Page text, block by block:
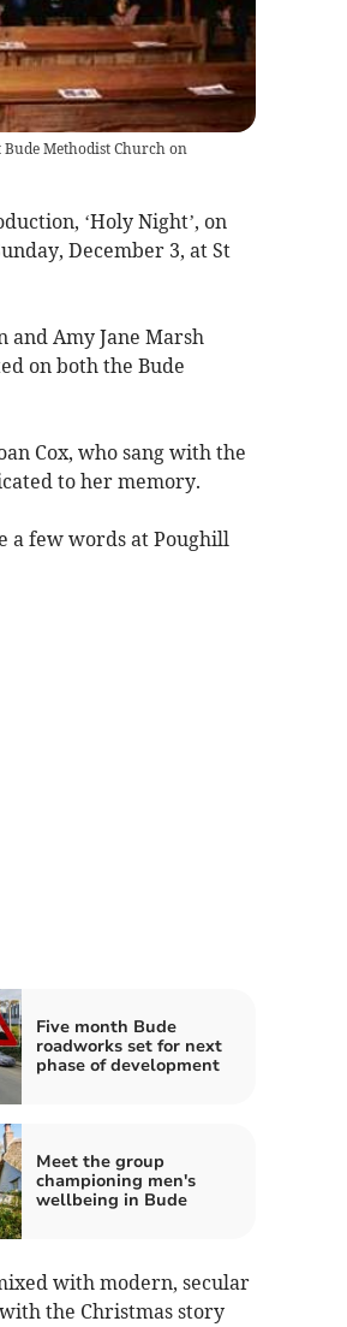
Methodist Church on
‘Holy Night’, on
December 3, at St
and Amy Jane Marsh
on both the Bude
Cox, who sang with the
to her memory.
a few words at Poughill
Five month Bude
roadworks set for next
phase of development
Meet the group
championing men's
wellbeing in Bude
with modern, secular
the Christmas story